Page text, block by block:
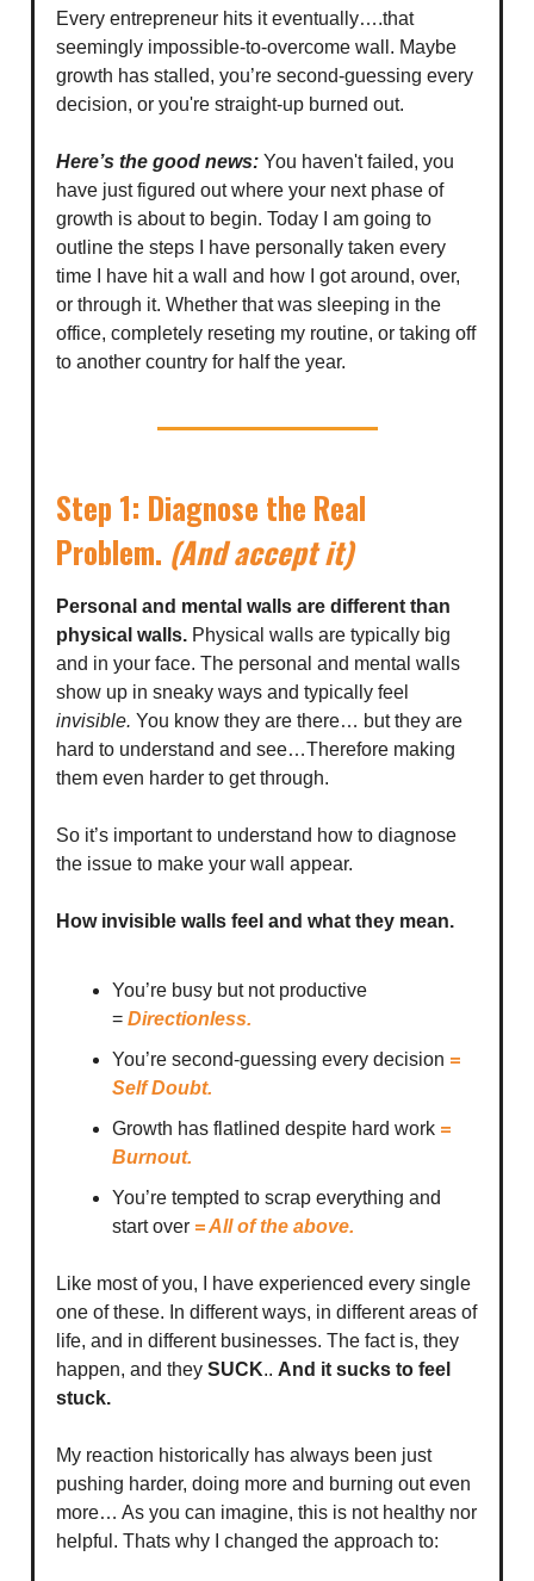
Every entrepreneur hits it eventually….that
seemingly impossible-to-overcome wall. Maybe
growth has stalled, you’re second-guessing every
decision, or you're straight-up burned out.
Here’s the good news: You haven't failed, you
have just figured out where your next phase of
growth is about to begin. Today I am going to
outline the steps I have personally taken every
time I have hit a wall and how I got around, over,
or through it. Whether that was sleeping in the
office, completely reseting my routine, or taking off
to another country for half the year.
Step 1: Diagnose the Real
Problem. (And accept it)
Personal and mental walls are different than
physical walls. Physical walls are typically big
and in your face. The personal and mental walls
show up in sneaky ways and typically feel
invisible. You know they are there… but they are
hard to understand and see…Therefore making
them even harder to get through.
So it’s important to understand how to diagnose
the issue to make your wall appear.
How invisible walls feel and what they mean.
You’re busy but not productive
= Directionless.
You’re second-guessing every decision =
Self Doubt.
Growth has flatlined despite hard work =
Burnout.
You’re tempted to scrap everything and
start over = All of the above.
Like most of you, I have experienced every single
one of these. In different ways, in different areas of
life, and in different businesses. The fact is, they
happen, and they SUCK.. And it sucks to feel
stuck.
My reaction historically has always been just
pushing harder, doing more and burning out even
more… As you can imagine, this is not healthy nor
helpful. Thats why I changed the approach to: